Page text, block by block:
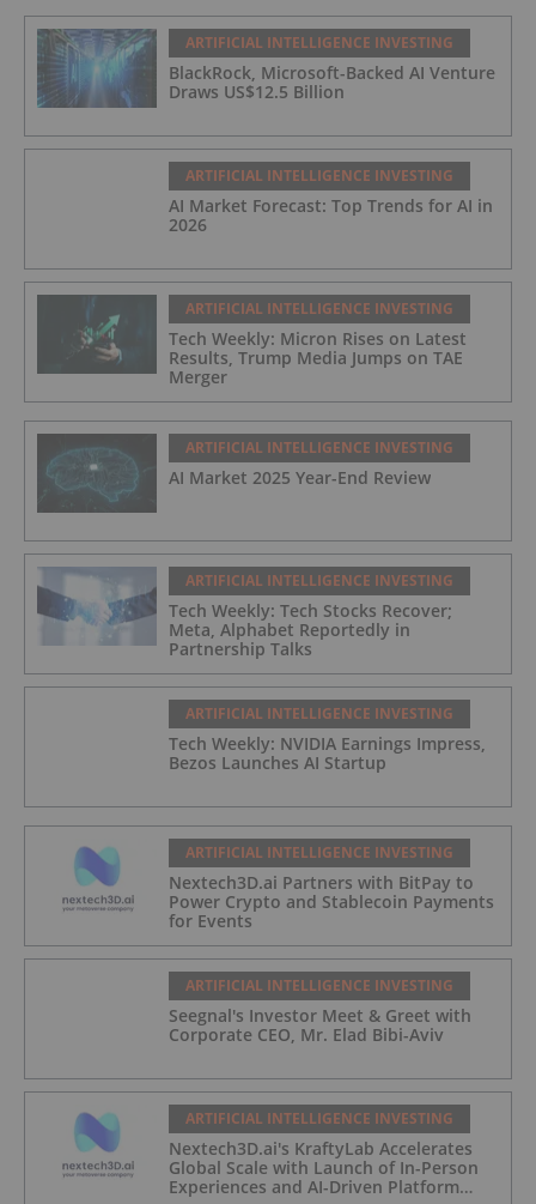
ARTIFICIAL INTELLIGENCE INVESTING
BlackRock, Microsoft-Backed AI Venture
Draws US$12.5 Billion
ARTIFICIAL INTELLIGENCE INVESTING
AI Market Forecast: Top Trends for AI in
2026
ARTIFICIAL INTELLIGENCE INVESTING
Tech Weekly: Micron Rises on Latest
Results, Trump Media Jumps on TAE
Merger
ARTIFICIAL INTELLIGENCE INVESTING
AI Market 2025 Year-End Review
ARTIFICIAL INTELLIGENCE INVESTING
Tech Weekly: Tech Stocks Recover;
Meta, Alphabet Reportedly in
Partnership Talks
ARTIFICIAL INTELLIGENCE INVESTING
Tech Weekly: NVIDIA Earnings Impress,
Bezos Launches AI Startup
ARTIFICIAL INTELLIGENCE INVESTING
Nextech3D.ai Partners with BitPay to
Power Crypto and Stablecoin Payments
for Events
ARTIFICIAL INTELLIGENCE INVESTING
Seegnal's Investor Meet & Greet with
Corporate CEO, Mr. Elad Bibi-Aviv
ARTIFICIAL INTELLIGENCE INVESTING
Nextech3D.ai's KraftyLab Accelerates
Global Scale with Launch of In-Person
Experiences and AI-Driven Platform